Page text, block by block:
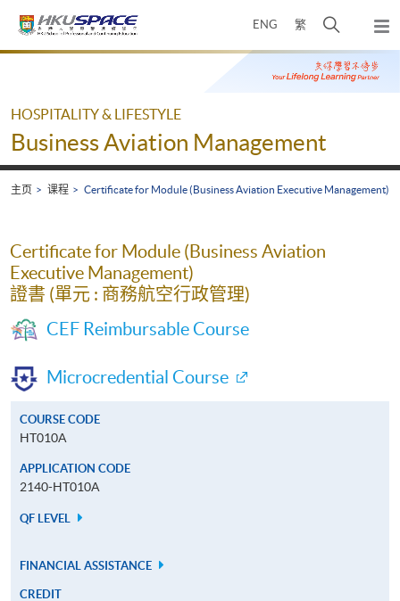
ENG 繁
开
搜
寻
弹
出
主
Main
HOSPITALITY & LIFESTYLE
Business Aviation Management
主页 课程 Certificate for Module (Business Aviation Executive Management)
Certificate for Module (Business Aviation
Executive Management)
證書 (單元 : 商務航空行政管理)
CEF Reimbursable Course
Microcredential Course
COURSE CODE
HT010A
APPLICATION CODE
2140-HT010A
QF LEVEL
FINANCIAL ASSISTANCE
CREDIT